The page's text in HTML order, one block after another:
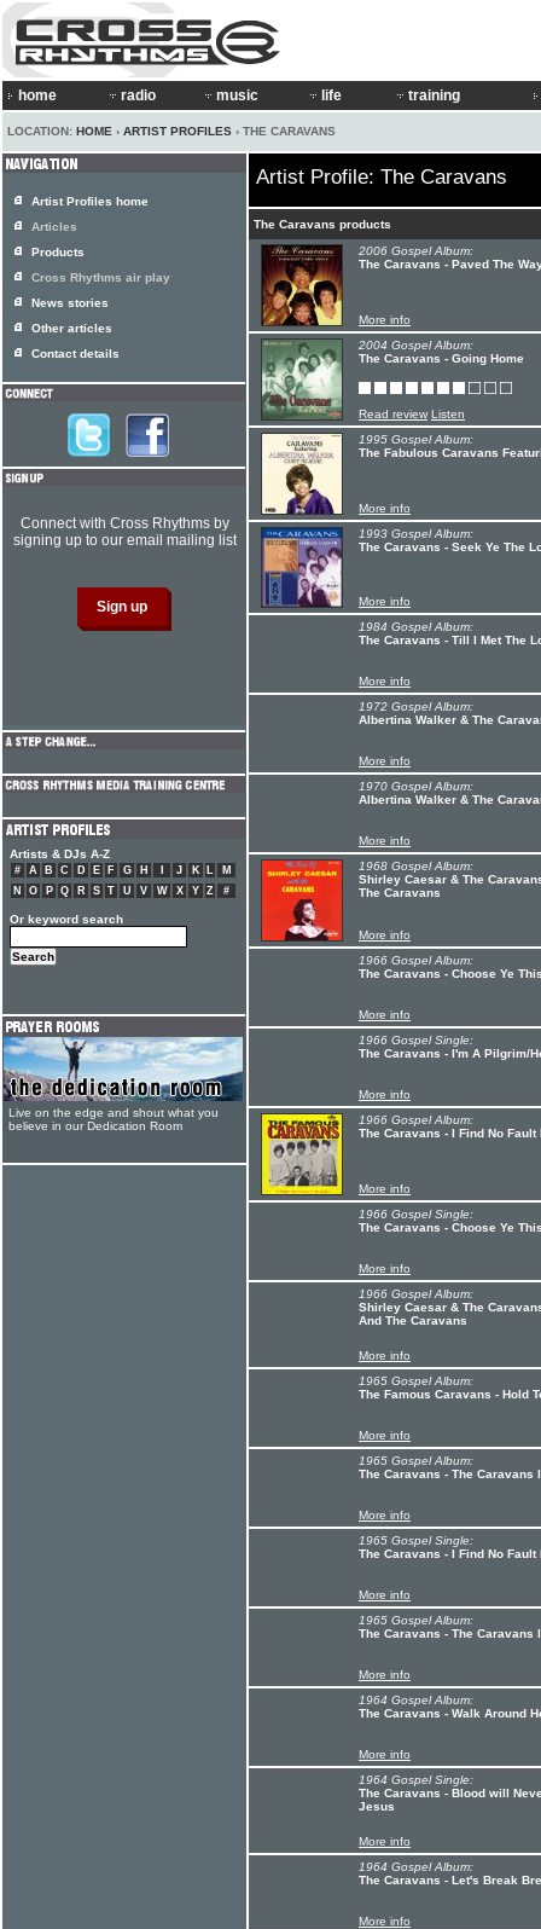
home radio music life training
LOCATION: HOME › ARTIST PROFILES › THE CARAVANS
Artist Profile: The Caravans
The Caravans products
2006 Gospel Album:
The Caravans - Paved The
More info
2004 Gospel Album:
The Caravans - Going Home
Read review Listen
1995 Gospel Album:
The Fabulous Caravans
More info
1993 Gospel Album:
The Caravans - Seek Ye The
More info
1984 Gospel Album:
The Caravans - Till I Met The
More info
1972 Gospel Album:
Albertina Walker & The
More info
1970 Gospel Album:
Albertina Walker & The
More info
1968 Gospel Album:
Shirley Caesar & The
The Caravans
More info
1966 Gospel Album:
The Caravans - Choose Ye
More info
1966 Gospel Single:
The Caravans - I'm A Pilgrim/
More info
1966 Gospel Album:
The Caravans - I Find No Fault
More info
1966 Gospel Single:
The Caravans - Choose Ye
More info
1966 Gospel Album:
Shirley Caesar & The
And The Caravans
More info
1965 Gospel Album:
The Famous Caravans - Hold
More info
1965 Gospel Album:
The Caravans - The Caravans
More info
1965 Gospel Single:
The Caravans - I Find No
More info
1965 Gospel Album:
The Caravans - The Caravans
More info
1964 Gospel Album:
The Caravans - Walk Around
More info
1964 Gospel Single:
The Caravans - Blood will
Jesus
More info
1964 Gospel Album:
The Caravans - Let's Break
More info
Artist Profiles home
Articles
Products
Cross Rhythms air play
News stories
Other articles
Contact details
Connect with Cross Rhythms by
signing up to our email mailing list
Artists & DJs A-Z
# A B C D E F G H J K L
M
N
O P Q R S T U V W X Y Z #
Or keyword search
Live on the edge and shout what you
believe in our Dedication Room